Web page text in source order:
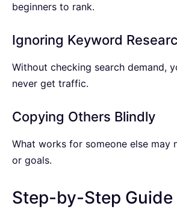
beginners to rank.
Ignoring Keyword
Without checking search demand,
never get traffic.
Copying Others Blindly
What works for someone else may
or goals.
Step-by-Step Guide